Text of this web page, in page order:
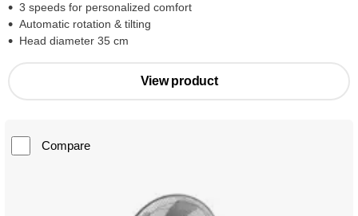
3 speeds for personalized comfort
Automatic rotation & tilting
Head diameter 35 cm
View product
Compare